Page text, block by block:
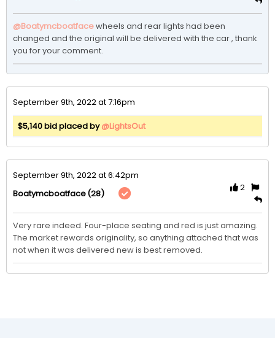
@Boatymcboatfacewheels and rear lights had been
changed and the original will be delivered with the car , thank
you for your comment.
September 9th, 2022 at 7:16pm
$5,140 bid placed by@LightsOut
September 9th, 2022 at 6:42pm
Boatymcboatface(28)
2
Very rare indeed. Four-place seating and red is just amazing.
The market rewards originality, so anything attached that was
not when it was delivered new is best removed.